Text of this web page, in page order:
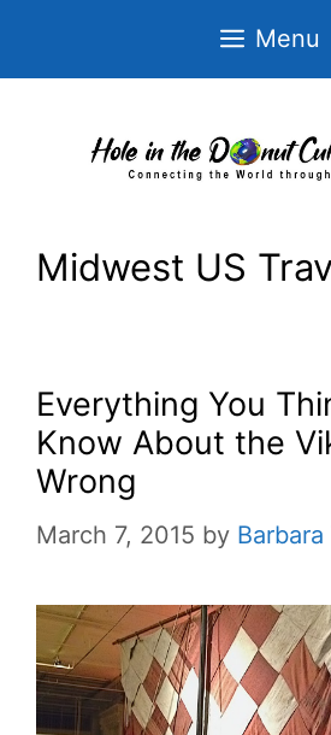
Menu
Midwest US
Everything You
Know About the
Wrong
March 7, 2015 by